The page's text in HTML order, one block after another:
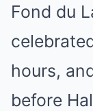
Fond du
hours,
before